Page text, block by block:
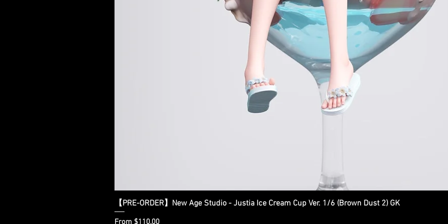
Quick View
【PRE-ORDER】New Age Studio - Justia Ice Cream Cup Ver. 1/6 (Brown Dust 2) GK
From $110.00
Sale Price